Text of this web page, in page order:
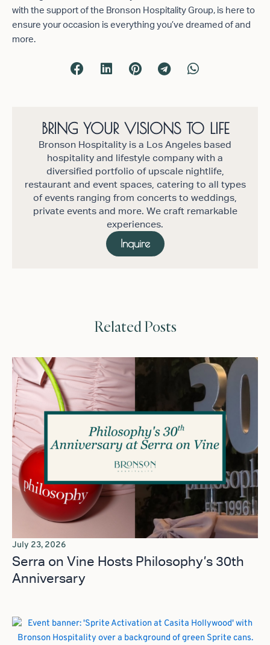
with the support of the Bronson Hospitality Group, is here to
ensure your occasion is everything you’ve dreamed of and
more.
BRING YOUR VISIONS TO LIFE
Bronson Hospitality is a Los Angeles based
hospitality and lifestyle company with a
diversified portfolio of upscale nightlife,
restaurant and event spaces, catering to all types
of events ranging from concerts to weddings,
private events and more. We craft remarkable
experiences.
Inquire
Related Posts
July 23, 2026
Serra on Vine Hosts Philosophy’s 30th
Anniversary